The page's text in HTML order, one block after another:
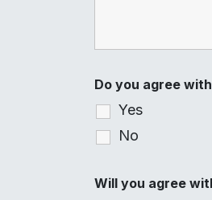
Do you agree
Yes
No
Will you agree